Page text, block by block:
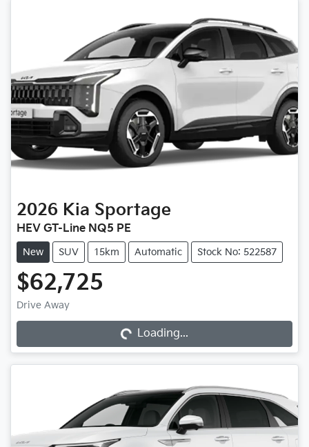
2026 Kia Sportage
HEV GT-Line NQ5 PE
New SUV 15km Automatic Stock No: 522587
$62,725
Drive Away
Loading... Loading...